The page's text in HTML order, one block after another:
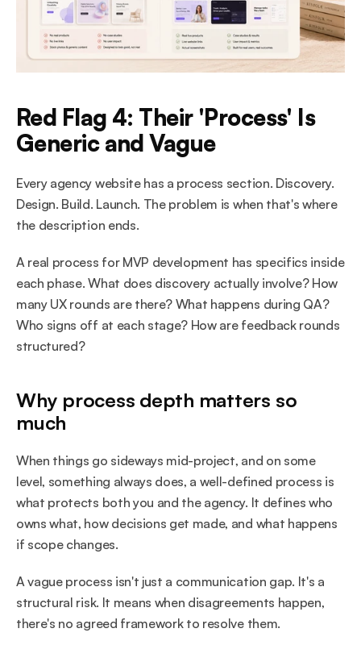
Red Flag 4: Their 'Process' Is
Generic and Vague
Every agency website has a process section. Discovery.
Design. Build. Launch. The problem is when that's where
the description ends.
A real process for MVP development has specifics inside
each phase. What does discovery actually involve? How
many UX rounds are there? What happens during QA?
Who signs off at each stage? How are feedback rounds
structured?
Why process depth matters so
much
When things go sideways mid-project, and on some
level, something always does, a well-defined process is
what protects both you and the agency. It defines who
owns what, how decisions get made, and what happens
if scope changes.
A vague process isn't just a communication gap. It's a
structural risk. It means when disagreements happen,
there's no agreed framework to resolve them.